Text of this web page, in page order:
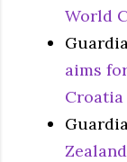
World
aims
Croatia